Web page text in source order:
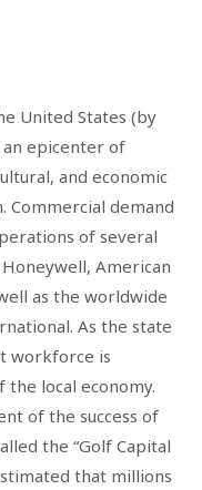
United States (by
an epicenter of
and economic
Commercial demand
of several
American
as the worldwide
As the state
workforce is
local economy.
of the success of
the “Golf Capital
that millions